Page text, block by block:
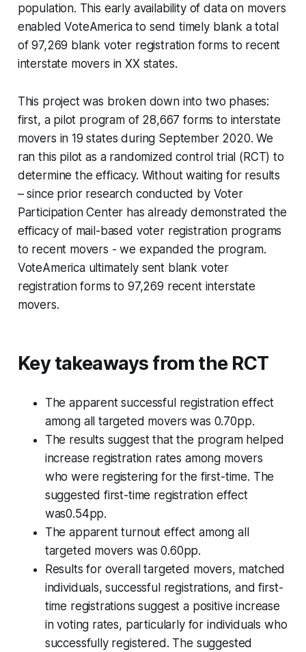
population. This early availability of data on movers
enabled VoteAmerica to send timely blank a total
of 97,269 blank voter registration forms to recent
interstate movers in XX states.
This project was broken down into two phases:
first, a pilot program of 28,667 forms to interstate
movers in 19 states during September 2020. We
ran this pilot as a randomized control trial (RCT) to
determine the efficacy. Without waiting for results
– since prior research conducted by Voter
Participation Center has already demonstrated the
efficacy of mail-based voter registration programs
to recent movers - we expanded the program.
VoteAmerica ultimately sent blank voter
registration forms to 97,269 recent interstate
movers.
Key takeaways from the RCT
The apparent successful registration effect
among all targeted movers was 0.70pp.
The results suggest that the program helped
increase registration rates among movers
who were registering for the first-time. The
suggested first-time registration effect
was0.54pp.
The apparent turnout effect among all
targeted movers was 0.60pp.
Results for overall targeted movers, matched
individuals, successful registrations, and first-
time registrations suggest a positive increase
in voting rates, particularly for individuals who
successfully registered. The suggested